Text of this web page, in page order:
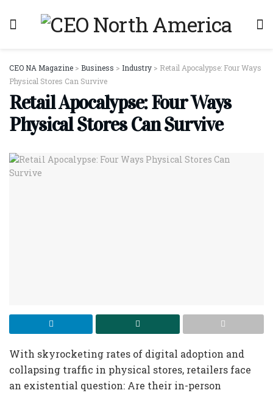
CEO NA Magazine > Business > Industry > Retail Apocalypse: Four Ways
Physical Stores Can Survive
Retail Apocalypse: Four Ways
Physical Stores Can Survive
With skyrocketing rates of digital adoption and
collapsing traffic in physical stores, retailers face
an existential question: Are their in-person